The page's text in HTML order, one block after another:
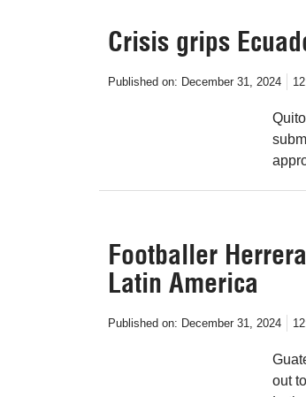
Crisis grips
Published on: December 31, 2024
Footballer
Latin America
Published on: December 31, 2024
out